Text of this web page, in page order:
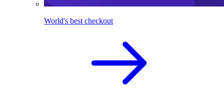
World's best checkout